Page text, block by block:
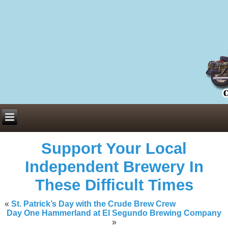
Support Your Local
Independent Brewery In
These Difficult Times
«St. Patrick’s Day with the Crude Brew Crew
Day One Hammerland at El Segundo Brewing Company
»